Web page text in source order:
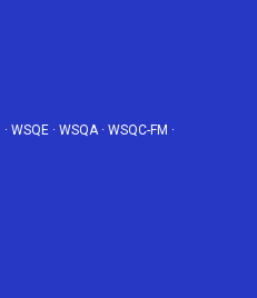
· WSQE · WSQA· WSQC-FM ·